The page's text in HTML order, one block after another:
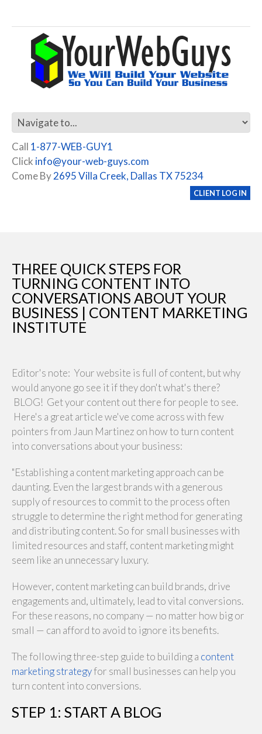
Call 1-877-WEB-GUY1
Click info@your-web-guys.com
Come By2695 Villa Creek, Dallas TX 75234
CLIENT LOG IN
THREE QUICK STEPS FOR
TURNING CONTENT INTO
CONVERSATIONS ABOUT YOUR
BUSINESS | CONTENT MARKETING
INSTITUTE
Editor's note: Your website is full of content, but why
would anyone go see it if they don't what's there?
BLOG! Get your content out there for people to see.
Here's a great article we've come across with few
pointers from Jaun Martinez on how to turn content
into conversations about your business:
"Establishing a content marketing approach can be
daunting. Even the largest brands with a generous
supply of resources to commit to the process often
struggle to determine the right method for generating
and distributing content. So for small businesses with
limited resources and staff, content marketing might
seem like an unnecessary luxury.
However, content marketing can build brands, drive
engagements and, ultimately, lead to vital conversions.
For these reasons, no company — no matter how big or
small — can afford to avoid to ignore its benefits.
The following three-step guide to building a content
marketing strategyfor small businesses can help you
turn content into conversions.
STEP 1: START A BLOG